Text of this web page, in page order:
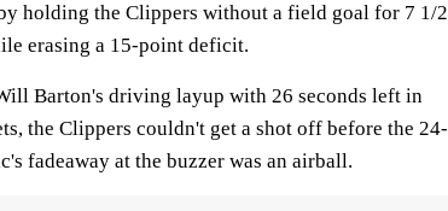
holding the Clippers without a field goal for 7 1/2
erasing a 15-point deficit.
Barton's driving layup with 26 seconds left in
the Clippers couldn't get a shot off before the 24-
fadeaway at the buzzer was an airball.